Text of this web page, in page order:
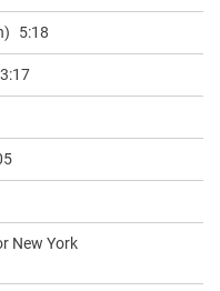
5:18
3:17
New York